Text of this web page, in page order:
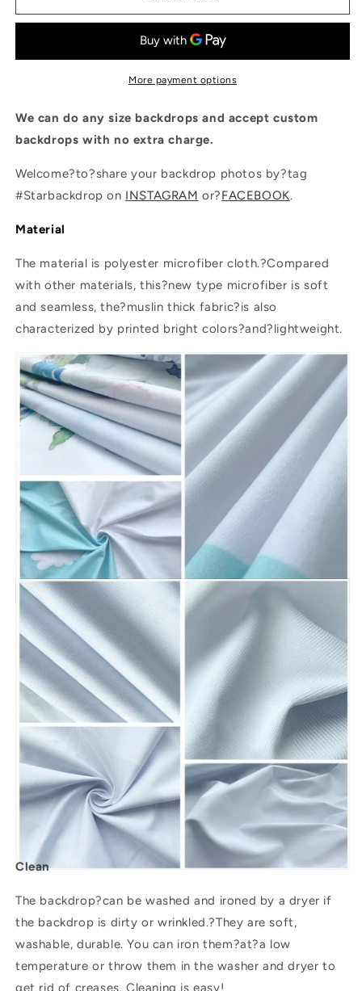
Blue
Shiny
Backdrop
Photography
Blue
Indoor
Shiny
Christmas
Backdrop
More payment options
We can do any size backdrops and accept custom
backdrops with no extra charge.
Welcome?to?share your backdrop photos by?tag
#Starbackdrop on INSTAGRAM or?FACEBOOK.
Material
The material is polyester microfiber cloth.?Compared
with other materials, this?new type microfiber is soft
and seamless, the?muslin thick fabric?is also
characterized by printed bright colors?and?lightweight.
Clean
The backdrop?can be washed and ironed by a dryer if
the backdrop is dirty or wrinkled.?They are soft,
washable, durable. You can iron them?at?a low
temperature or throw them in the washer and dryer to